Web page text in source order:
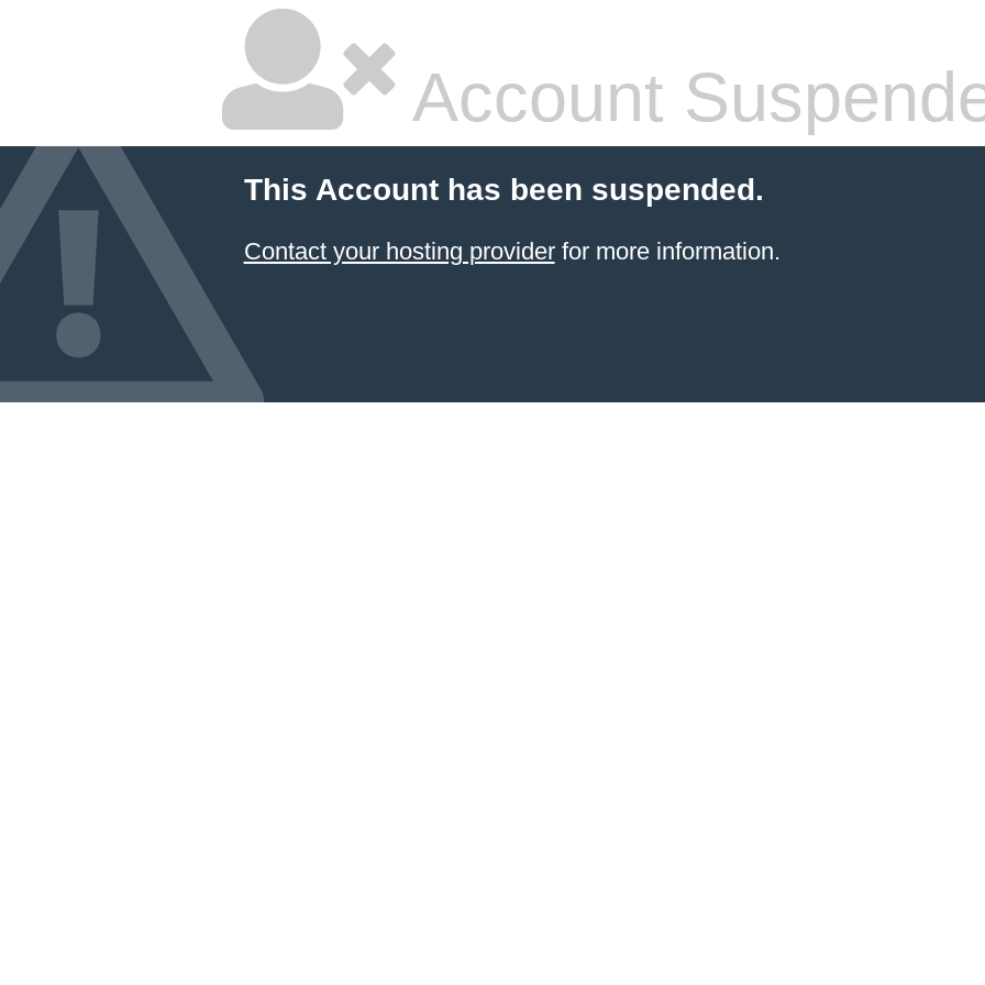
Account
This Account has been suspended.
Contact your hosting providerfor more information.